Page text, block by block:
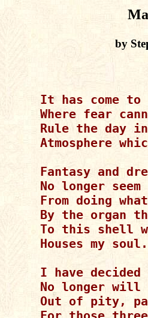
by
It has come
Where fear
Rule the day
Atmosphere
Fantasy and
No longer
From doing
By the organ
To this shell
Houses my soul.
I have
No longer
Out of pity,